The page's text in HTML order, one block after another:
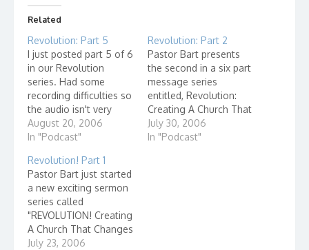
Related
Revolution: Part 5
I just posted part 5 of 6
in our Revolution
series. Had some
recording difficulties so
the audio isn't very
good but at least we
got it recorded! Music
PMN Click here to go
to the actual podcast
posting!
August 20, 2006
In "Podcast"
Revolution: Part 2
Pastor Bart presents
the second in a six part
message series
entitled, Revolution:
Creating A Church That
Changes The World!
Posted at Grace
July 30, 2006
In "Podcast"
Revolution! Part 1
Pastor Bart just started
a new exciting sermon
series called
"REVOLUTION! Creating
A Church That Changes
The World! This week
July 23, 2006